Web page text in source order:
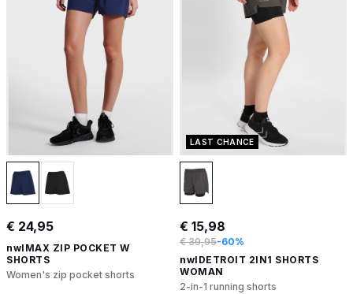
€ 24,95
nwlMAX ZIP POCKET W
SHORTS
Women's zip pocket shorts
LAST CHANCE
€ 15,98
€ 39,95-60%
nwlDETROIT 2IN1 SHORTS
WOMAN
2-in-1 running shorts